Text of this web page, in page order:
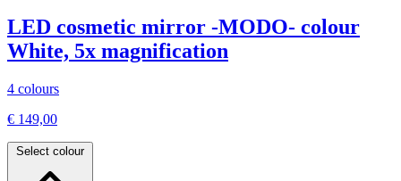
LED cosmetic mirror -MODO- colour
White, 5x magnification
4 colours
€ 149,00
Select colour